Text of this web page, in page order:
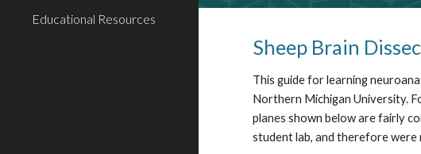
Educational Resources
Sheep Brain
This guide for learning
Northern Michigan University.
planes shown below are fairly
student lab, and therefore were